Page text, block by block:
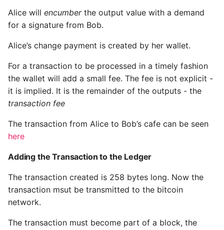
Alice will encumberthe output value with a demand
for a signature from Bob.
Alice’s change payment is created by her wallet.
For a transaction to be processed in a timely fashion
the wallet will add a small fee. The fee is not explicit -
it is implied. It is the remainder of the outputs - the
transaction fee
The transaction from Alice to Bob’s cafe can be seen
here
Adding the Transaction to the Ledger
The transaction created is 258 bytes long. Now the
transaction msut be transmitted to the bitcoin
network.
The transaction must become part of a block, the